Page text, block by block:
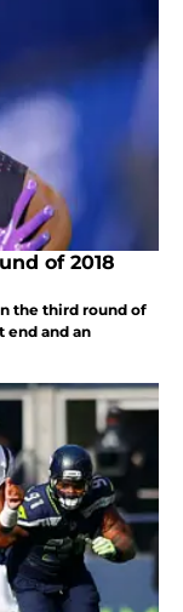
of 2018
the third round of
end and an